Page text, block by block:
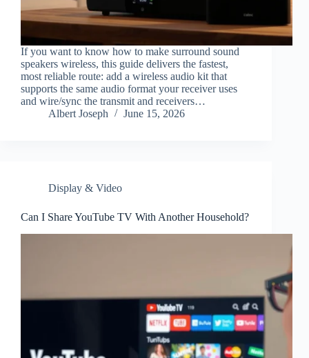
If you want to know how to make surround sound
speakers wireless, this guide delivers the fastest,
most reliable route: add a wireless audio kit that
supports the same audio format your receiver uses
and wire/sync the transmit and receivers…
Albert Joseph
June 15, 2026
Display & Video
Can I Share YouTube TV With Another Household?